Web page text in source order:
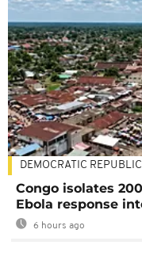
DEMOCRATIC
Congo isolates
Ebola response
6 hours ago